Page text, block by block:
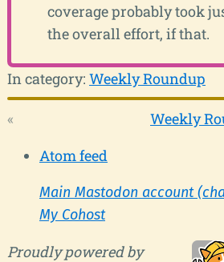
coverage probably took
the overall effort, if that.
In category: Weekly Roundup
«
Weekly
Atom feed
Main Mastodon account
My Cohost
Proudly powered by